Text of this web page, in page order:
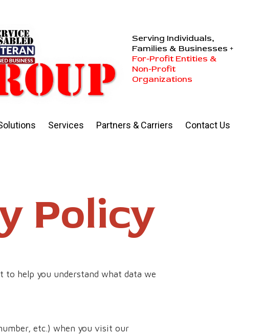
Serving Individuals,
Families & Businesses +
For-Profit Entities &
Non-Profit
Organizations
Services Partners & Carriers Contact Us
Policy
help you understand what data we
etc.) when you visit our